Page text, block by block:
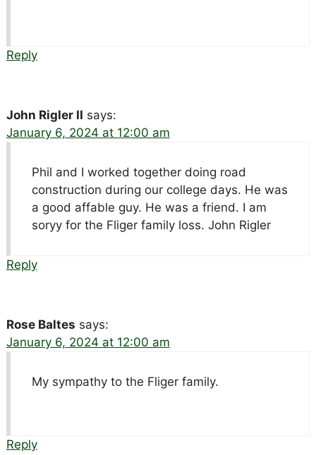
Reply
John Rigler II says:
January 6, 2024 at 12:00 am
Phil and I worked together doing road
construction during our college days. He was
a good affable guy. He was a friend. I am
soryy for the Fliger family loss. John Rigler
Reply
Rose Baltes says:
January 6, 2024 at 12:00 am
My sympathy to the Fliger family.
Reply